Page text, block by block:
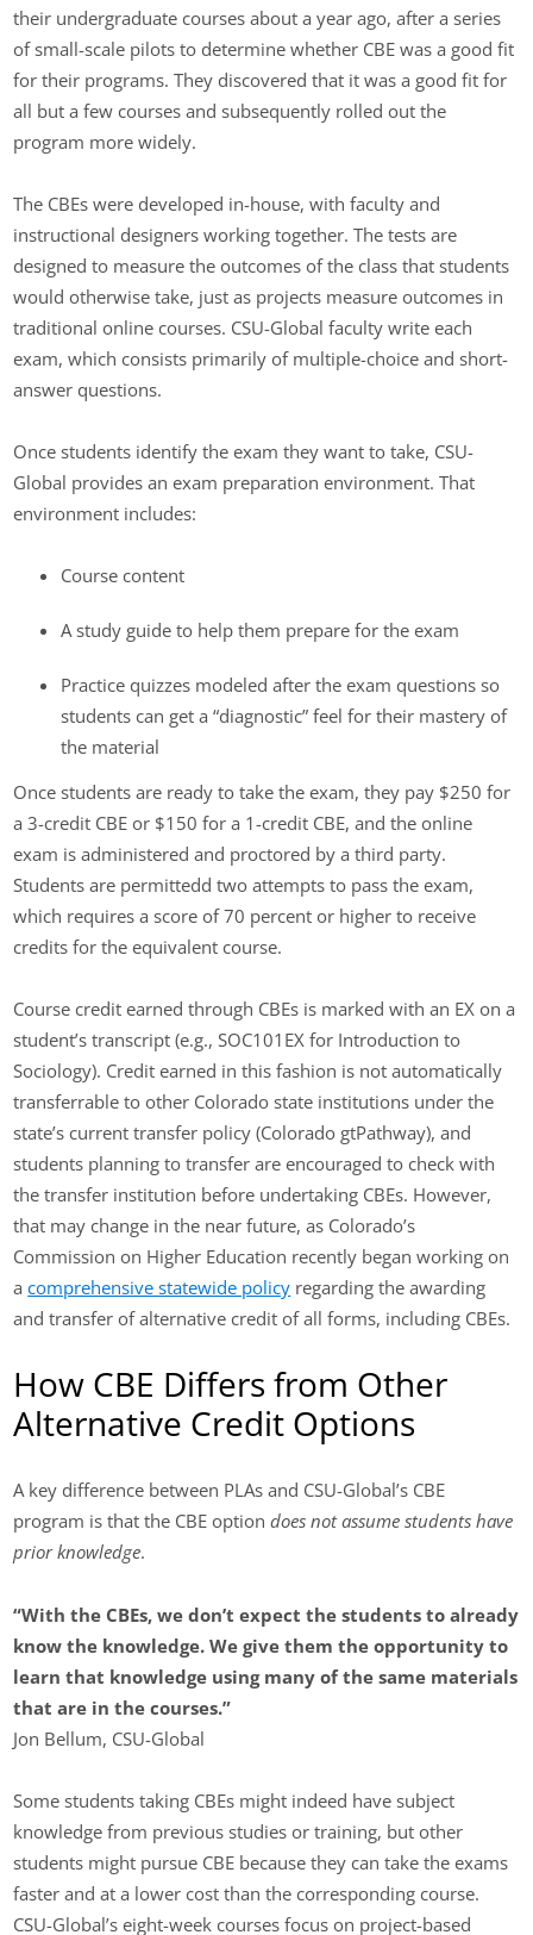
their undergraduate courses about a year ago, after a series
of small-scale pilots to determine whether CBE was a good fit
for their programs. They discovered that it was a good fit for
all but a few courses and subsequently rolled out the
program more widely.
The CBEs were developed in-house, with faculty and
instructional designers working together. The tests are
designed to measure the outcomes of the class that students
would otherwise take, just as projects measure outcomes in
traditional online courses. CSU-Global faculty write each
exam, which consists primarily of multiple-choice and short-
answer questions.
Once students identify the exam they want to take, CSU-
Global provides an exam preparation environment. That
environment includes:
Course content
A study guide to help them prepare for the exam
Practice quizzes modeled after the exam questions so
students can get a “diagnostic” feel for their mastery of
the material
Once students are ready to take the exam, they pay $250 for
a 3-credit CBE or $150 for a 1-credit CBE, and the online
exam is administered and proctored by a third party.
Students are permittedd two attempts to pass the exam,
which requires a score of 70 percent or higher to receive
credits for the equivalent course.
Course credit earned through CBEs is marked with an EX on a
student’s transcript (e.g., SOC101EX for Introduction to
Sociology). Credit earned in this fashion is not automatically
transferrable to other Colorado state institutions under the
state’s current transfer policy (Colorado gtPathway), and
students planning to transfer are encouraged to check with
the transfer institution before undertaking CBEs. However,
that may change in the near future, as Colorado’s
Commission on Higher Education recently began working on
acomprehensive statewide policy regarding the awarding
and transfer of alternative credit of all forms, including CBEs.
How CBE Differs from Other
Alternative Credit Options
A key difference between PLAs and CSU-Global’s CBE
program is that the CBE optiondoes not assume students have
prior knowledge.
“With the CBEs, we don’t expect the students to already
know the knowledge.We give them the opportunity to
learn that knowledge using many of the same materials
that are in the courses.”
Jon Bellum, CSU-Global
Some students taking CBEs might indeed have subject
knowledge from previous studies or training, but other
students might pursue CBE because they can take the exams
faster and at a lower cost than the corresponding course.
CSU-Global’s eight-week courses focus on project-based